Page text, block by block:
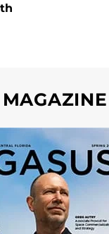
MAGAZINE